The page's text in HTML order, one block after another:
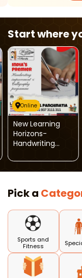
Start where
Online
New Learning
Horizons-
Handwriting
And Calligraphy
Programme
Pick a
Sports and
Fitness